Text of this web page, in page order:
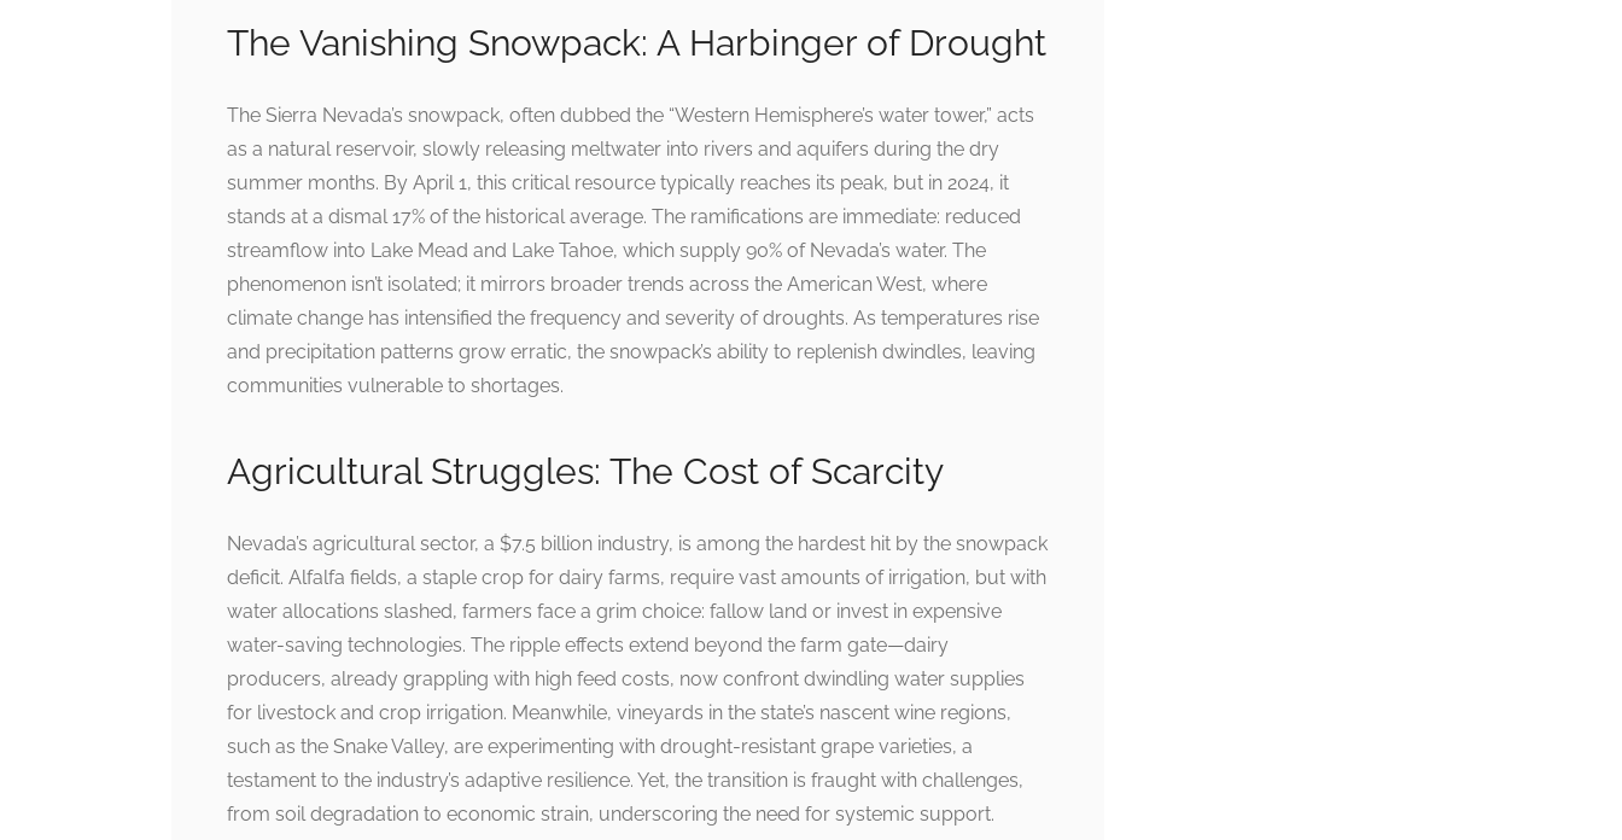
The Vanishing Snowpack: A Harbinger of Drought
The Sierra Nevada’s snowpack, often dubbed the “Western Hemisphere’s water tower,” acts
as a natural reservoir, slowly releasing meltwater into rivers and aquifers during the dry
summer months. By April 1, this critical resource typically reaches its peak, but in 2024, it
stands at a dismal 17% of the historical average. The ramifications are immediate: reduced
streamflow into Lake Mead and Lake Tahoe, which supply 90% of Nevada’s water. The
phenomenon isn’t isolated; it mirrors broader trends across the American West, where
climate change has intensified the frequency and severity of droughts. As temperatures rise
and precipitation patterns grow erratic, the snowpack’s ability to replenish dwindles, leaving
communities vulnerable to shortages.
Agricultural Struggles: The Cost of Scarcity
Nevada’s agricultural sector, a $7.5 billion industry, is among the hardest hit by the snowpack
deficit. Alfalfa fields, a staple crop for dairy farms, require vast amounts of irrigation, but with
water allocations slashed, farmers face a grim choice: fallow land or invest in expensive
water-saving technologies. The ripple effects extend beyond the farm gate—dairy
producers, already grappling with high feed costs, now confront dwindling water supplies
for livestock and crop irrigation. Meanwhile, vineyards in the state’s nascent wine regions,
such as the Snake Valley, are experimenting with drought-resistant grape varieties, a
testament to the industry’s adaptive resilience. Yet, the transition is fraught with challenges,
from soil degradation to economic strain, underscoring the need for systemic support.